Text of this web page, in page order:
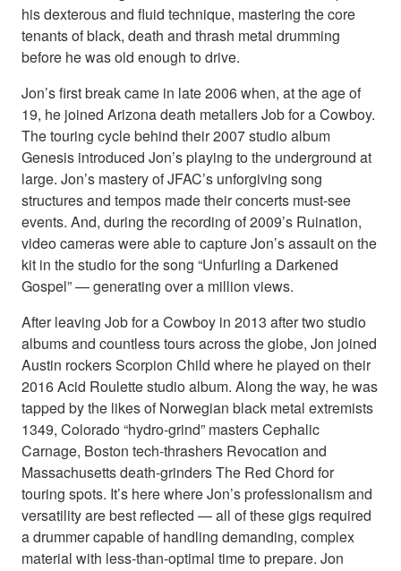
his dexterous and fluid technique, mastering the core
tenants of black, death and thrash metal drumming
before he was old enough to drive.
Jon’s first break came in late 2006 when, at the age of
19, he joined Arizona death metallers Job for a Cowboy.
The touring cycle behind their 2007 studio album
Genesis introduced Jon’s playing to the underground at
large. Jon’s mastery of JFAC’s unforgiving song
structures and tempos made their concerts must-see
events. And, during the recording of 2009’s Ruination,
video cameras were able to capture Jon’s assault on the
kit in the studio for the song “Unfurling a Darkened
Gospel” — generating over a million views.
After leaving Job for a Cowboy in 2013 after two studio
albums and countless tours across the globe, Jon joined
Austin rockers Scorpion Child where he played on their
2016 Acid Roulette studio album. Along the way, he was
tapped by the likes of Norwegian black metal extremists
1349, Colorado “hydro-grind” masters Cephalic
Carnage, Boston tech-thrashers Revocation and
Massachusetts death-grinders The Red Chord for
touring spots. It’s here where Jon’s professionalism and
versatility are best reflected — all of these gigs required
a drummer capable of handling demanding, complex
material with less-than-optimal time to prepare. Jon